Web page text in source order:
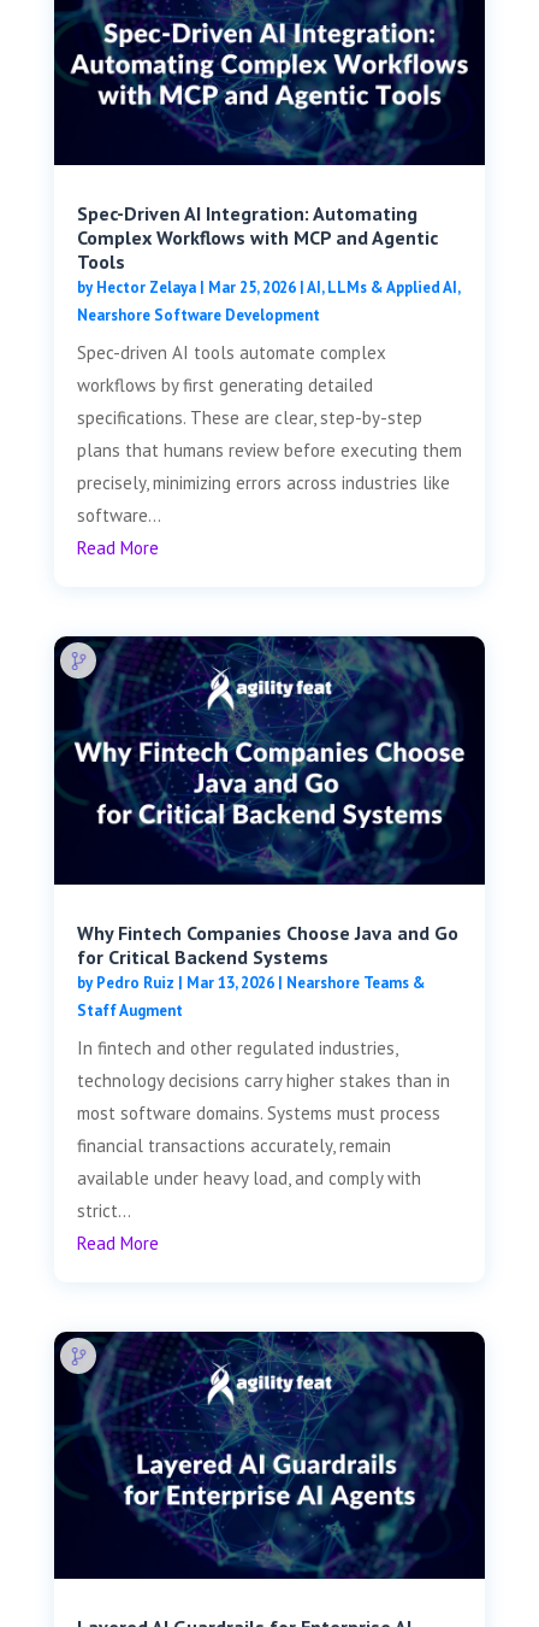
Spec-Driven AI Integration: Automating
Complex Workflows with MCP and Agentic
Tools
byHector Zelaya| Mar 25, 2026|AI, LLMs & Applied AI,
Nearshore Software Development
Spec-driven AI tools automate complex
workflows by first generating detailed
specifications. These are clear, step-by-step
plans that humans review before executing them
precisely, minimizing errors across industries like
software...
Read More
Why Fintech Companies Choose Java and Go
for Critical Backend Systems
byPedro Ruiz | Mar 13, 2026| Nearshore Teams &
Staff Augment
In fintech and other regulated industries,
technology decisions carry higher stakes than in
most software domains. Systems must process
financial transactions accurately, remain
available under heavy load, and comply with
strict...
Read More